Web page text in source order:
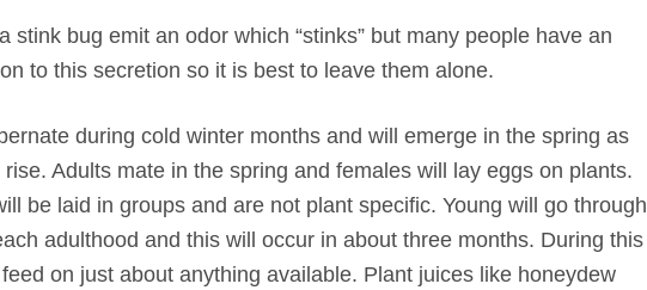
stink bug emit an odor which “stinks” but many people have an
to this secretion so it is best to leave them alone.
during cold winter months and will emerge in the spring as
Adults mate in the spring and females will lay eggs on plants.
be laid in groups and are not plant specific. Young will go through
adulthood and this will occur in about three months. During this
on just about anything available. Plant juices like honeydew